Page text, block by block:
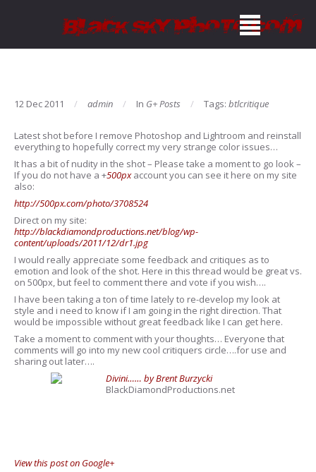
12 Dec 2011 admin In G+ Posts Tags: btlcritique
Latest shot before I remove Photoshop and Lightroom and reinstall
everything to hopefully correct my very strange color issues…
It has a bit of nudity in the shot – Please take a moment to go look –
If you do not have a +500pxaccount you can see it here on my site
also:
http://500px.com/photo/3708524
Direct on my site:
http://blackdiamondproductions.net/blog/wp-
content/uploads/2011/12/dr1.jpg
I would really appreciate some feedback and critiques as to
emotion and look of the shot. Here in this thread would be great vs.
on 500px, but feel to comment there and vote if you wish….
I have been taking a ton of time lately to re-develop my look at
style and i need to know if I am going in the right direction. That
would be impossible without great feedback like I can get here.
Take a moment to comment with your thoughts… Everyone that
comments will go into my new cool critiquers circle….for use and
sharing out later….
Divini…… by Brent Burzycki
BlackDiamondProductions.net
View this post on Google+